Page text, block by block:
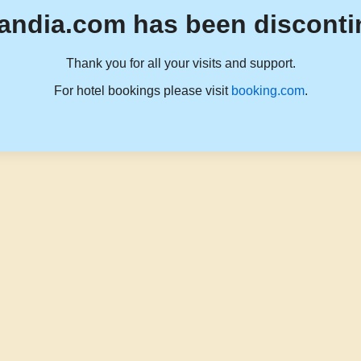
has been
Thank you for all your visits and support.
For hotel bookings please visit booking.com.